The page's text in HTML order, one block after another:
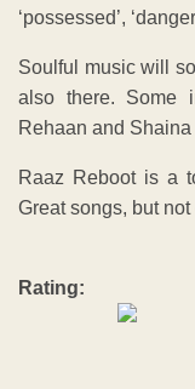
‘possessed’,
Soulful music will
also there. Some
Rehaan and Shaina
Raaz Reboot is a
Great songs, but
Rating: